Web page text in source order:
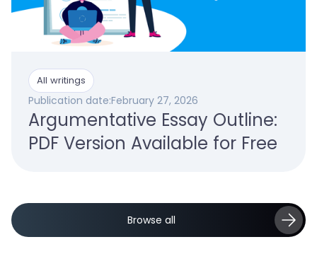
All writings
Publication date:February 27, 2026
Argumentative Essay Outline:
PDF Version Available for Free
Browse all